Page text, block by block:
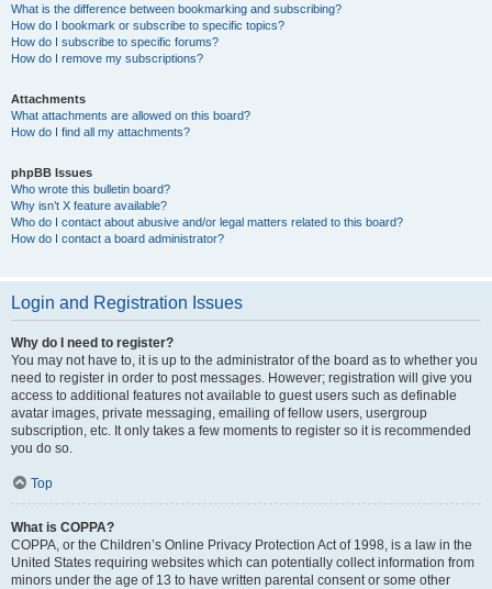
What is the difference between bookmarking and subscribing?
How do I bookmark or subscribe to specific topics?
How do I subscribe to specific forums?
How do I remove my subscriptions?
Attachments
What attachments are allowed on this board?
How do I find all my attachments?
phpBB Issues
Who wrote this bulletin board?
Why isn’t X feature available?
Who do I contact about abusive and/or legal matters related to this board?
How do I contact a board administrator?
Login and Registration Issues
Why do I need to register?
You may not have to, it is up to the administrator of the board as to whether you
need to register in order to post messages. However; registration will give you
access to additional features not available to guest users such as definable
avatar images, private messaging, emailing of fellow users, usergroup
subscription, etc. It only takes a few moments to register so it is recommended
you do so.
Top
What is COPPA?
COPPA, or the Children’s Online Privacy Protection Act of 1998, is a law in the
United States requiring websites which can potentially collect information from
minors under the age of 13 to have written parental consent or some other